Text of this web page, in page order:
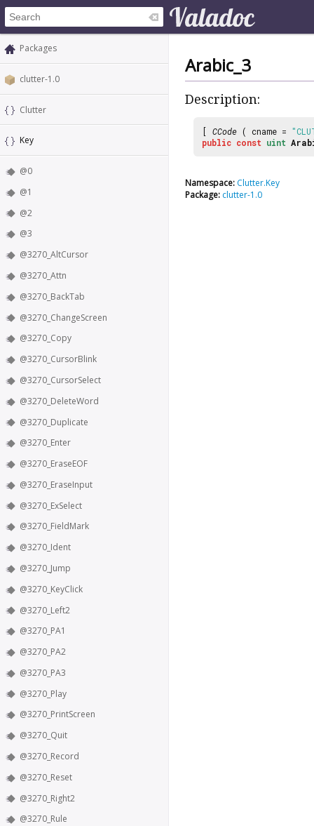
Packages
clutter-1.0
Clutter
Key
@0
@1
@2
@3
@3270_AltCursor
@3270_Attn
@3270_BackTab
@3270_ChangeScreen
@3270_Copy
@3270_CursorBlink
@3270_CursorSelect
@3270_DeleteWord
@3270_Duplicate
@3270_Enter
@3270_EraseEOF
@3270_EraseInput
@3270_ExSelect
@3270_FieldMark
@3270_Ident
@3270_Jump
@3270_KeyClick
@3270_Left2
@3270_PA1
@3270_PA2
@3270_PA3
@3270_Play
@3270_PrintScreen
@3270_Quit
@3270_Record
@3270_Reset
@3270_Right2
@3270_Rule
Arabic_3
Description:
[ CCode ( cname =
public const uint
Namespace: Clutter.Key
Package: clutter-1.0